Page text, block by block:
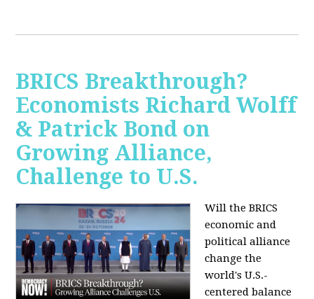
BRICS Breakthrough?
Economists Richard Wolff
& Patrick Bond on
Growing Alliance,
Challenge to U.S.
Will the BRICS
economic and
political alliance
change the
world's U.S.-
centered balance